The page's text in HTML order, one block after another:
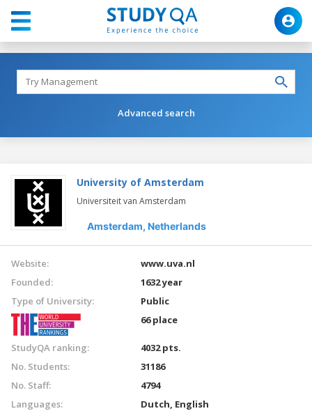
Advanced search
University of Amsterdam
Universiteit van Amsterdam
Amsterdam, Netherlands
Website:
www.uva.nl
Founded:
1632 year
Type of University:
Public
66 place
StudyQA ranking:
4032 pts.
No. Students:
31186
No. Staff:
4794
Languages:
Dutch, English